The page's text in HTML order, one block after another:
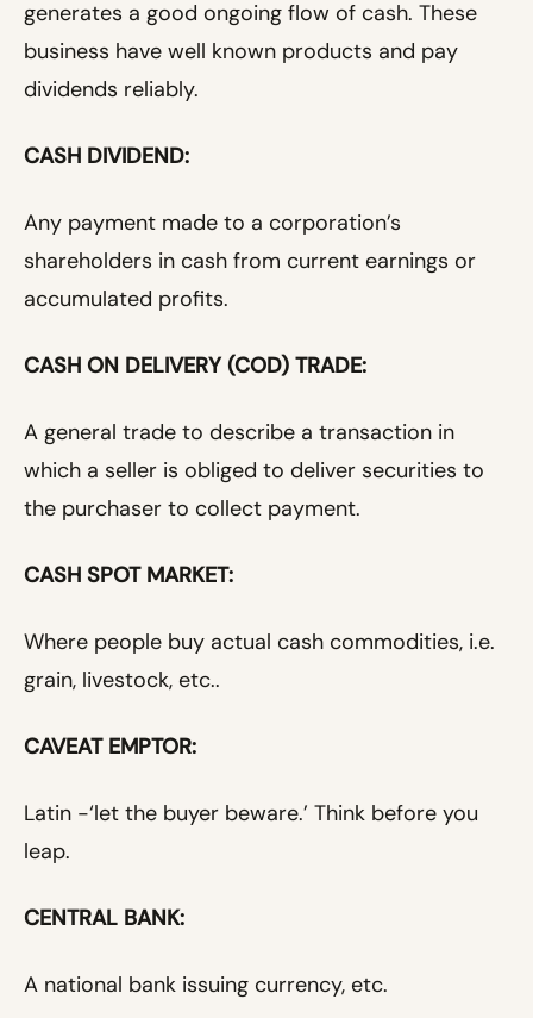
generates a good ongoing flow of cash. These
business have well known products and pay
dividends reliably.
CASH DIVIDEND:
Any payment made to a corporation’s
shareholders in cash from current earnings or
accumulated profits.
CASH ON DELIVERY (COD) TRADE:
A general trade to describe a transaction in
which a seller is obliged to deliver securities to
the purchaser to collect payment.
CASH SPOT MARKET:
Where people buy actual cash commodities, i.e.
grain, livestock, etc..
CAVEAT EMPTOR:
Latin -‘let the buyer beware.’ Think before you
leap.
CENTRAL BANK:
A national bank issuing currency, etc.